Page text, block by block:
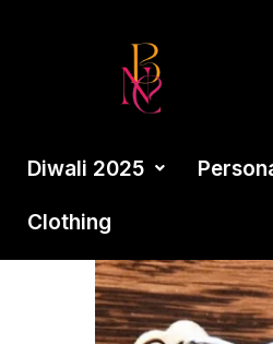
Diwali 2025
Clothing